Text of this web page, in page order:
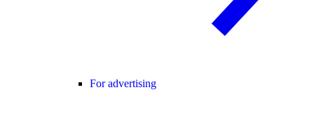
For advertising